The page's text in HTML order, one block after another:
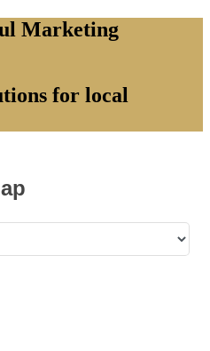
Marketing
for local